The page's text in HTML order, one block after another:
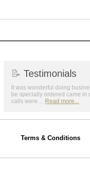
📝 Testimonials
It was wonderful doing
be specially ordered came in
calls were ... Read more...
Terms & Conditions